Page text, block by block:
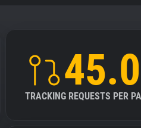
TRACKING REQUESTS PER